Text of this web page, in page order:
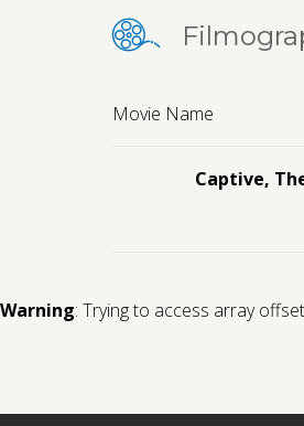
Movie Name
Captive,
Warning: Trying to access array